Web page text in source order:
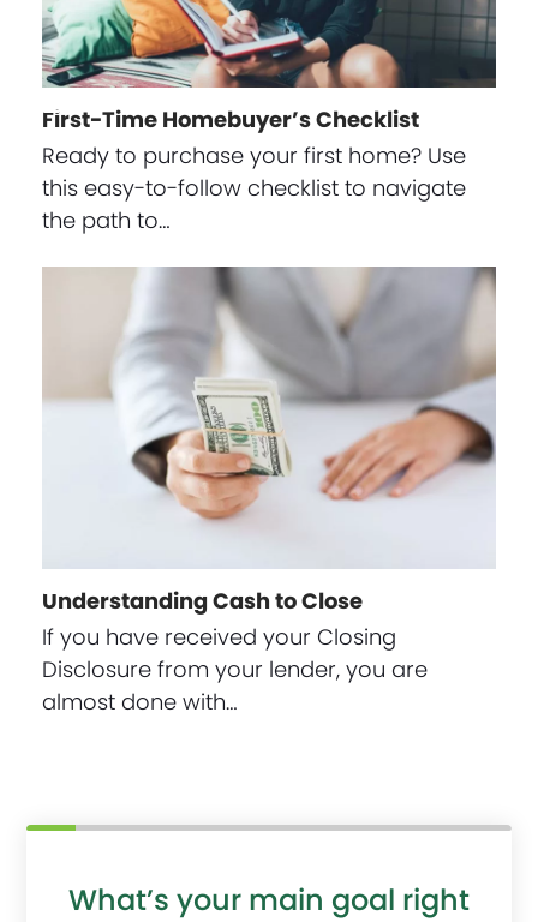
First-Time Homebuyer’s Checklist
Ready to purchase your first home? Use
this easy-to-follow checklist to navigate
the path to…
Understanding Cash to Close
If you have received your Closing
Disclosure from your lender, you are
almost done with…
cWhat’s your main goal right